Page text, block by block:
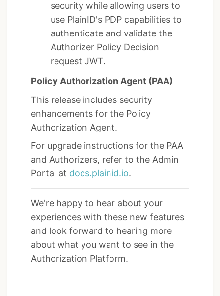
security while allowing users to
use PlainID's PDP capabilities to
authenticate and validate the
Authorizer Policy Decision
request JWT.
Policy Authorization Agent (PAA)
This release includes security
enhancements for the Policy
Authorization Agent.
For upgrade instructions for the PAA
and Authorizers, refer to the Admin
Portal at docs.plainid.io.
We're happy to hear about your
experiences with these new features
and look forward to hearing more
about what you want to see in the
Authorization Platform.